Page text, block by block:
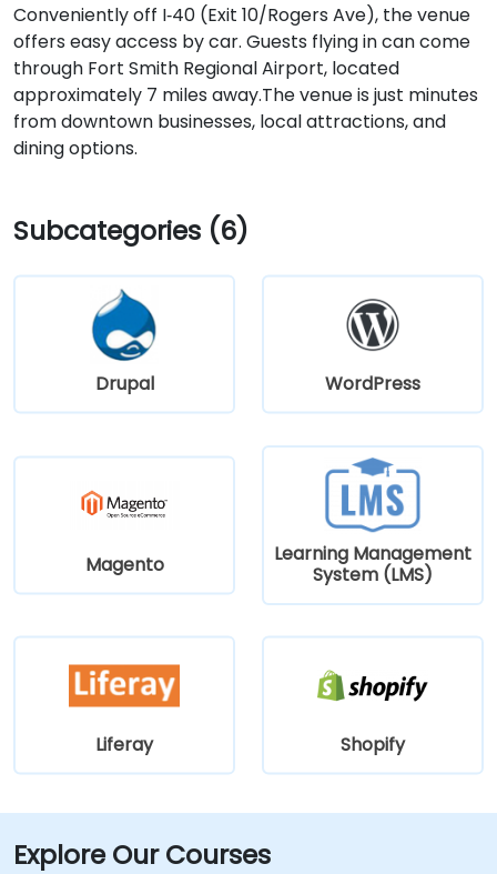
Conveniently off I‑40 (Exit 10/Rogers Ave), the venue
offers easy access by car. Guests flying in can come
through Fort Smith Regional Airport, located
approximately 7 miles away​.The venue is just minutes
from downtown businesses, local attractions, and
dining options.
Subcategories (6)
Drupal WordPress
Magento
Learning Management
System (LMS)
Liferay Shopify
Explore Our Courses